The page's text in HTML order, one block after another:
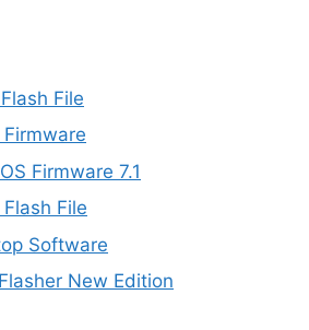
File
Firmware 7.1
File
Software
New Edition